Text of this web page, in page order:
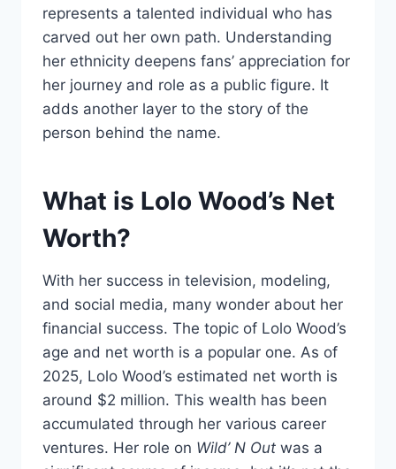
represents a talented individual who has
carved out her own path. Understanding
her ethnicity deepens fans’ appreciation for
her journey and role as a public figure. It
adds another layer to the story of the
person behind the name.
What is Lolo Wood’s Net
Worth?
With her success in television, modeling,
and social media, many wonder about her
financial success. The topic of Lolo Wood’s
age and net worth is a popular one. As of
2025, Lolo Wood’s estimated net worth is
around $2 million. This wealth has been
accumulated through her various career
ventures. Her role on Wild’ N Out was a